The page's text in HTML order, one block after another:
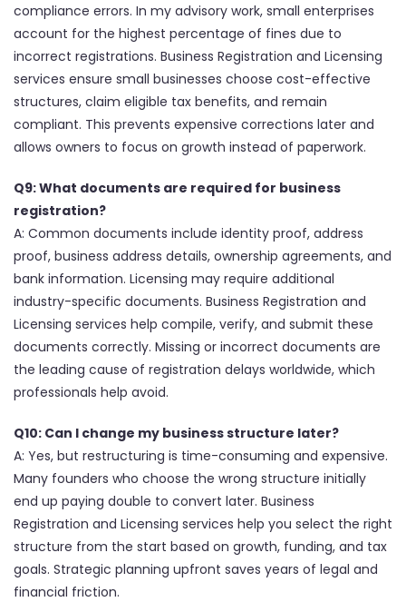
compliance errors. In my advisory work, small enterprises
account for the highest percentage of fines due to
incorrect registrations. Business Registration and Licensing
services ensure small businesses choose cost-effective
structures, claim eligible tax benefits, and remain
compliant. This prevents expensive corrections later and
allows owners to focus on growth instead of paperwork.
Q9: What documents are required for business
registration?
A: Common documents include identity proof, address
proof, business address details, ownership agreements, and
bank information. Licensing may require additional
industry-specific documents. Business Registration and
Licensing services help compile, verify, and submit these
documents correctly. Missing or incorrect documents are
the leading cause of registration delays worldwide, which
professionals help avoid.
Q10: Can I change my business structure later?
A: Yes, but restructuring is time-consuming and expensive.
Many founders who choose the wrong structure initially
end up paying double to convert later. Business
Registration and Licensing services help you select the right
structure from the start based on growth, funding, and tax
goals. Strategic planning upfront saves years of legal and
financial friction.